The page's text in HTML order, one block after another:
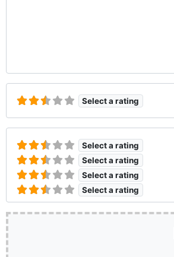
Select a rating
Select a rating
Select a rating
Select a rating
Select a rating